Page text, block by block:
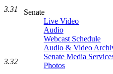
Senate
Live Video
Audio
Webcast Schedule
Audio & Video
Senate Media
Photos
3.31
3.32